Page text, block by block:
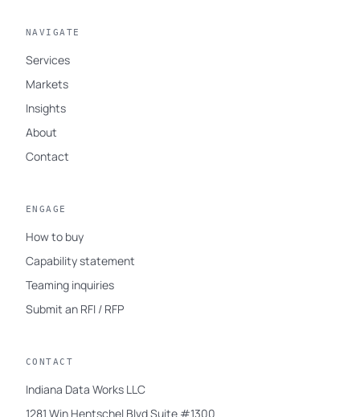
NAVIGATE
Services
Markets
Insights
About
Contact
ENGAGE
How to buy
Capability statement
Teaming inquiries
Submit an RFI / RFP
CONTACT
Indiana Data Works LLC
1281 Win Hentschel Blvd Suite #1300